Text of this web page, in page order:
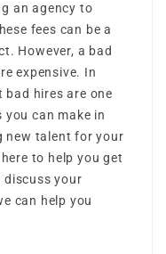
an agency to
fees can be a
However, a bad
expensive. In
hires are one
can make in
new talent for your
to help you get
your
can help you